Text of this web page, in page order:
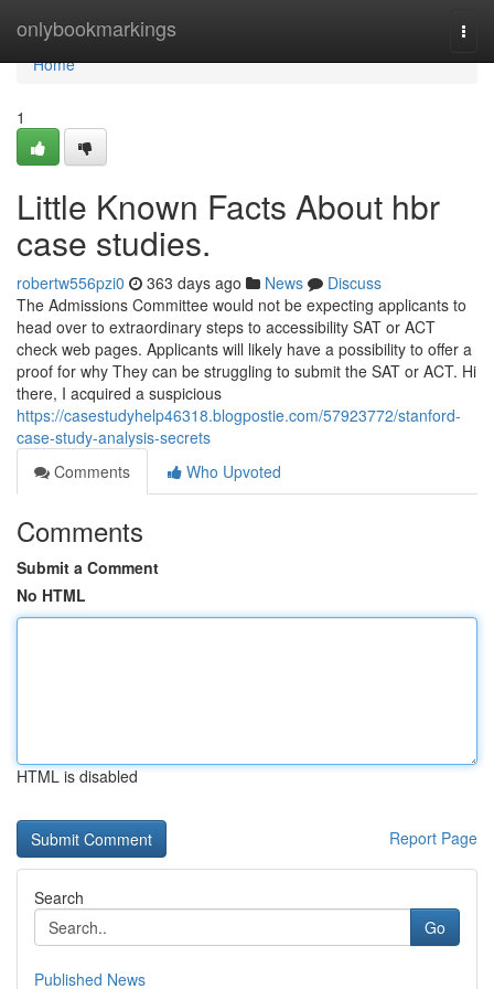
onlybookmarkings
Home
Home
1
Little Known Facts About hbr
case studies.
robertw556pzi0 363 days ago News
Discuss
The Admissions Committee would not be expecting applicants to
head over to extraordinary steps to accessibility SAT or ACT
check web pages. Applicants will likely have a possibility to offer a
proof for why They can be struggling to submit the SAT or ACT. Hi
there, I acquired a suspicious
https://casestudyhelp46318.blogpostie.com/57923772/stanford-
case-study-analysis-secrets
Comments
Who Upvoted
Comments
Submit a Comment
No HTML
HTML is disabled
Report Page
Search
Go
Published News